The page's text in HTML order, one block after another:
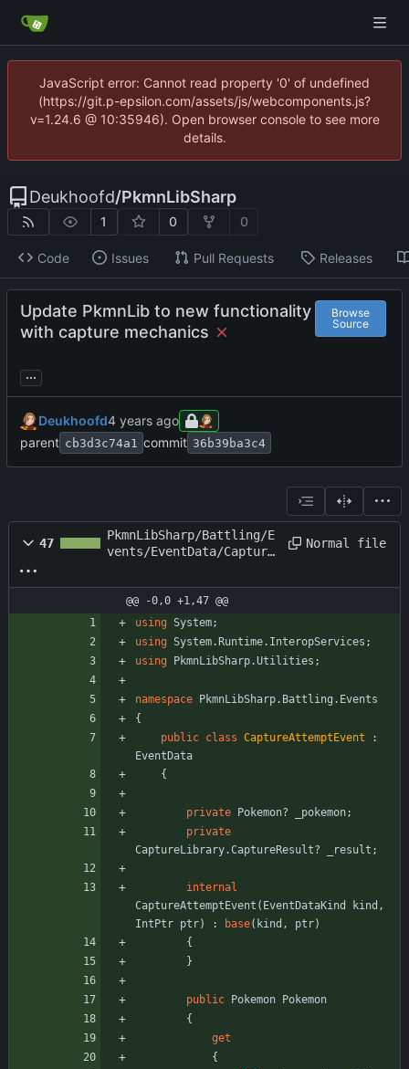
JavaScript error: Cannot read property '0' of undefined
(https://git.p-epsilon.com/assets/js/webcomponents.js?
v=1.24.6 @ 10:35946). Open browser console to see more
details.
Deukhoofd/PkmnLibSharp
1 0 0
Code Issues Pull Requests Releases
Update PkmnLib to new functionality
with capture mechanics
Browse
Source
...
Deukhoofd
parent cb3d3c74a1 commit 36b39ba3c4
47
PkmnLibSharp/Battling/E
vents/EventData/Capture
Normal file
@@ -0,0 +1,47 @@
using System;
using System.Runtime.InteropServices ;
using
PkmnLibSharp.Utilities ;
namespace
PkmnLibSharp.Battling.Events
{
public class CaptureAttemptEvent
:
EventData
{
private Pokemon? _pokemon;
private
CaptureLibrary.CaptureResult? _result ;
internal
CaptureAttemptEvent ( EventDataKind kind ,
IntPtr ptr) : base( kind , ptr)
{
}
public Pokemon
Pokemon
{
get
{